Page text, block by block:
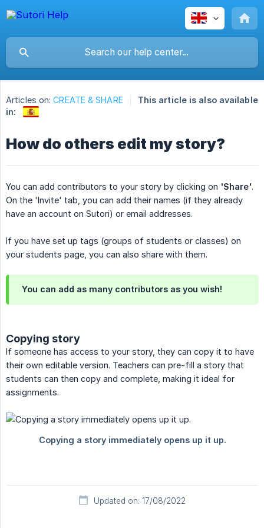
Articles on: CREATE & SHARE
This article is also available
in:
How do others edit my story?
You can add contributors to your story by clicking on 'Share'.
On the 'Invite' tab, you can add their names (if they already
have an account on Sutori) or email addresses.
If you have set up tags (groups of students or classes) on
your students page, you can also share with them.
You can add as many contributors as you wish!
Copying story
If someone has access to your story, they can copy it to have
their own editable version. Teachers can pre-fill a story that
students can then copy and complete, making it ideal for
assignments.
Updated on: 17/08/2022